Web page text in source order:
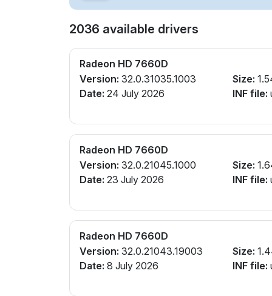
2036 available drivers
Radeon HD 7660D
Version: 32.0.31035.1003
Date: 24 July 2026
Size:
INF file:
Radeon HD 7660D
Version: 32.0.21045.1000
Date: 23 July 2026
Size:
INF file:
Radeon HD 7660D
Version: 32.0.21043.19003
Date: 8 July 2026
Size:
INF file: